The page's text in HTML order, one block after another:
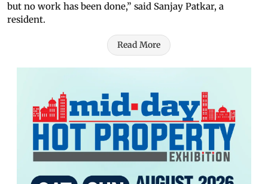
but no work has been done,” said Sanjay Patkar, a
resident.
Read More